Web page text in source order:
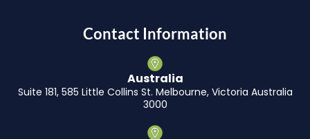
Contact Information
Australia
Suite 181, 585 Little Collins St. Melbourne, Victoria Australia
3000